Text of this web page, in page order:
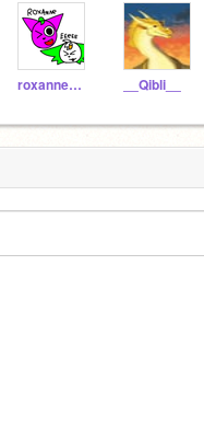
roxannewolfEEeEE __Qibli__